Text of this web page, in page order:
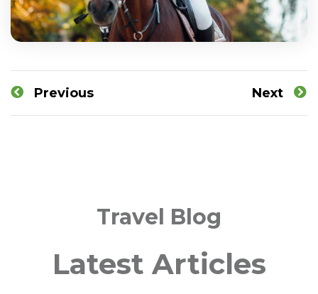
Previous Next
Travel Blog
Latest Articles